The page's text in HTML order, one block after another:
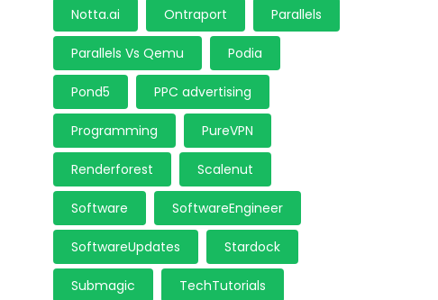
Notta.ai Ontraport Parallels
Parallels Vs Qemu Podia
Pond5 PPC advertising
Programming PureVPN
Renderforest Scalenut
Software SoftwareEngineer
SoftwareUpdates Stardock
Submagic TechTutorials